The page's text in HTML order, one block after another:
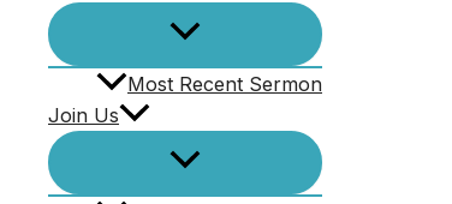
Most Recent Sermon
Join Us
Your email address will not be published.
Comment*